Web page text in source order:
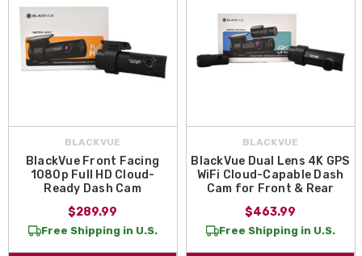
BLACKVUE
BlackVue Front Facing
1080p Full HD Cloud-
Ready Dash Cam
$289.99
Free Shipping in U.S.
BLACKVUE
BlackVue Dual Lens 4K GPS
WiFi Cloud-Capable Dash
Cam for Front & Rear
$463.99
Free Shipping in U.S.